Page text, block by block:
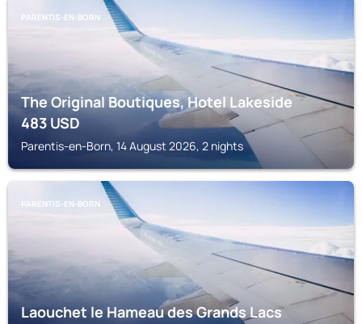
PARENTIS-EN-BORN
The Original Boutiques, Hotel Lakeside
483USD
Parentis-en-Born, 14 August 2026, 2 nights
PARENTIS-EN-BORN
Laouchet le Hameau des Grands Lacs